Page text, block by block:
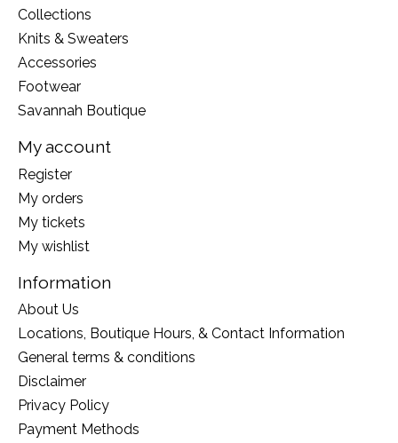
Collections
Knits & Sweaters
Accessories
Footwear
Savannah Boutique
My account
Register
My orders
My tickets
My wishlist
Information
About Us
Locations, Boutique Hours, & Contact Information
General terms & conditions
Disclaimer
Privacy Policy
Payment Methods